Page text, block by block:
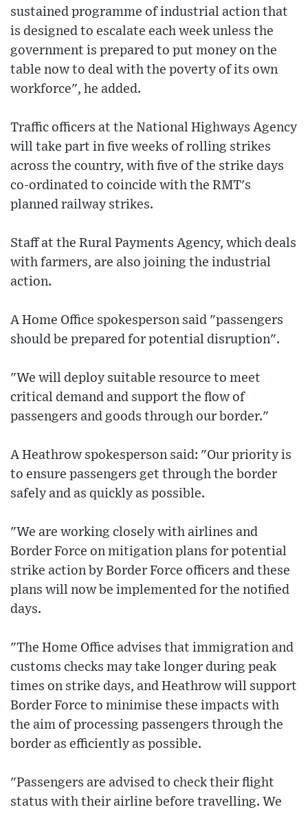
sustained programme of industrial action that
is designed to escalate each week unless the
government is prepared to put money on the
table now to deal with the poverty of its own
workforce", he added.
Traffic officers at the National Highways Agency
will take part in five weeks of rolling strikes
across the country, with five of the strike days
co-ordinated to coincide with the RMT's
planned railway strikes.
Staff at the Rural Payments Agency, which deals
with farmers, are also joining the industrial
action.
A Home Office spokesperson said "passengers
should be prepared for potential disruption".
"We will deploy suitable resource to meet
critical demand and support the flow of
passengers and goods through our border."
A Heathrow spokesperson said: "Our priority is
to ensure passengers get through the border
safely and as quickly as possible.
"We are working closely with airlines and
Border Force on mitigation plans for potential
strike action by Border Force officers and these
plans will now be implemented for the notified
days.
"The Home Office advises that immigration and
customs checks may take longer during peak
times on strike days, and Heathrow will support
Border Force to minimise these impacts with
the aim of processing passengers through the
border as efficiently as possible.
"Passengers are advised to check their flight
status with their airline before travelling. We